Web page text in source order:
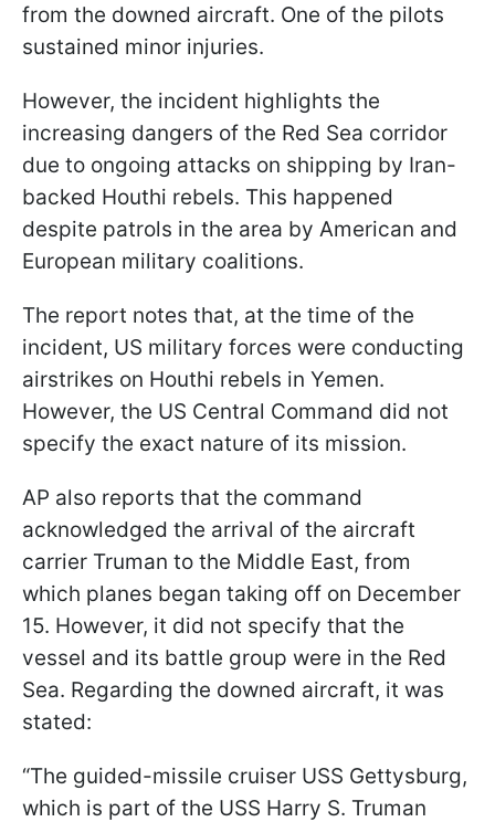
from the downed aircraft. One of the pilots
sustained minor injuries.
However, the incident highlights the
increasing dangers of the Red Sea corridor
due to ongoing attacks on shipping by Iran-
backed Houthi rebels. This happened
despite patrols in the area by American and
European military coalitions.
The report notes that, at the time of the
incident, US military forces were conducting
airstrikes on Houthi rebels in Yemen.
However, the US Central Command did not
specify the exact nature of its mission.
AP also reports that the command
acknowledged the arrival of the aircraft
carrier Truman to the Middle East, from
which planes began taking off on December
15. However, it did not specify that the
vessel and its battle group were in the Red
Sea. Regarding the downed aircraft, it was
stated:
“The guided-missile cruiser USS Gettysburg,
which is part of the USS Harry S. Truman